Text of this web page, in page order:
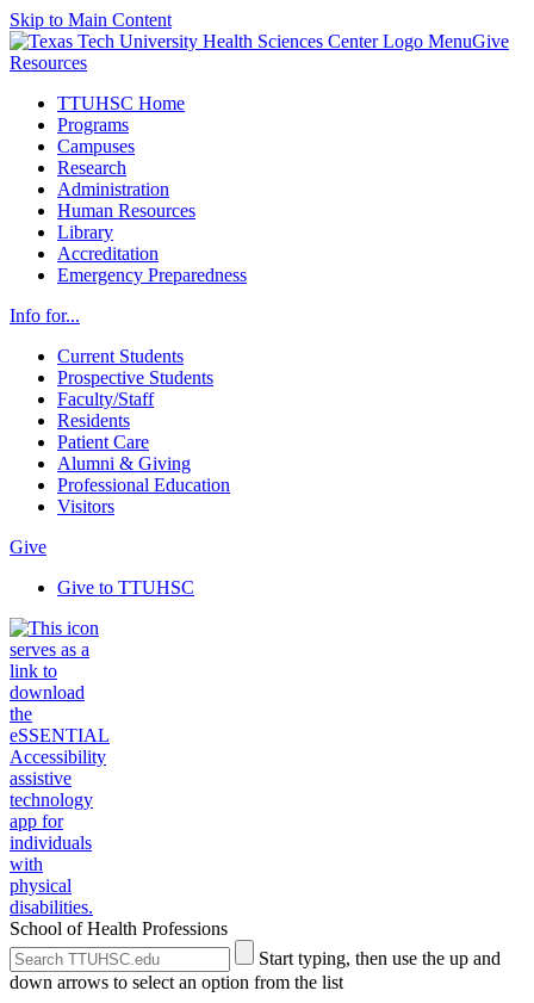
Skip to Main Content
MenuGive
Resources
TTUHSC Home
Programs
Campuses
Research
Administration
Human Resources
Library
Accreditation
Emergency Preparedness
Info for...
Current Students
Prospective Students
Faculty/Staff
Residents
Patient Care
Alumni & Giving
Professional Education
Visitors
Give
Give to TTUHSC
School of Health Professions
Search
the
Site
Submit
Site
Search
Start typing, then use the up and
down arrows to select an option from the list